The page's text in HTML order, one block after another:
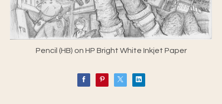
Pencil (HB) on HP Bright White Inkjet Paper